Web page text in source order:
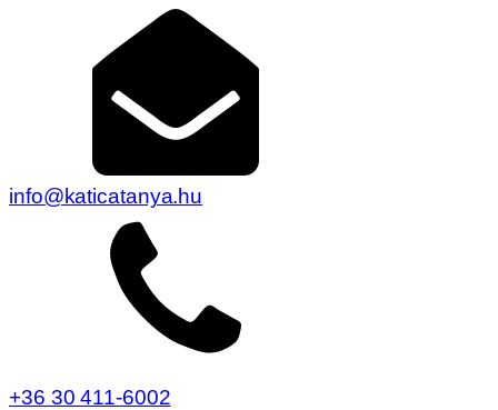
info@katicatanya.hu
+36 30 411-6002